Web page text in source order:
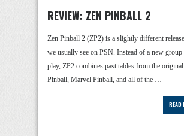
REVIEW: ZEN PINBALL 2
Zen Pinball 2 (ZP2) is a slightly different
we usually see on PSN. Instead of a new group
play, ZP2 combines past tables from the
Pinball, Marvel Pinball, and all of the …
READ